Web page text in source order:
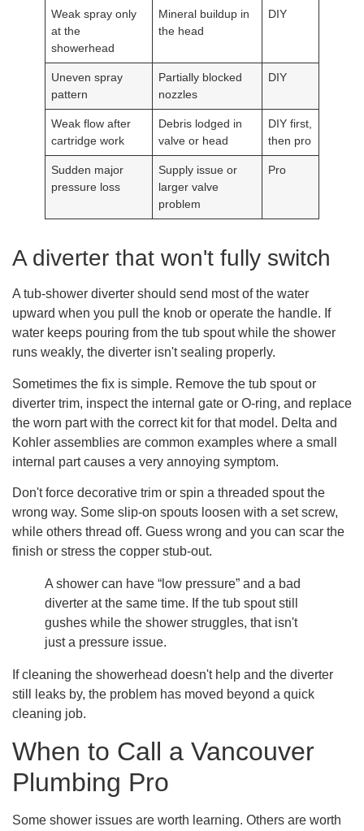
Weak spray only
at the
showerhead
Mineral buildup in
the head
DIY
Uneven spray
pattern
Partially blocked
nozzles
DIY
Weak flow after
cartridge work
Debris lodged in
valve or head
DIY first,
then pro
Sudden major
pressure loss
Supply issue or
larger valve
problem
Pro
A diverter that won't fully switch
A tub-shower diverter should send most of the water
upward when you pull the knob or operate the handle. If
water keeps pouring from the tub spout while the shower
runs weakly, the diverter isn't sealing properly.
Sometimes the fix is simple. Remove the tub spout or
diverter trim, inspect the internal gate or O-ring, and replace
the worn part with the correct kit for that model. Delta and
Kohler assemblies are common examples where a small
internal part causes a very annoying symptom.
Don't force decorative trim or spin a threaded spout the
wrong way. Some slip-on spouts loosen with a set screw,
while others thread off. Guess wrong and you can scar the
finish or stress the copper stub-out.
A shower can have “low pressure” and a bad
diverter at the same time. If the tub spout still
gushes while the shower struggles, that isn't
just a pressure issue.
If cleaning the showerhead doesn't help and the diverter
still leaks by, the problem has moved beyond a quick
cleaning job.
When to Call a Vancouver
Plumbing Pro
Some shower issues are worth learning. Others are worth